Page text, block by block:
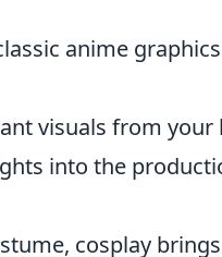
anime
visuals from your
into the
cosplay